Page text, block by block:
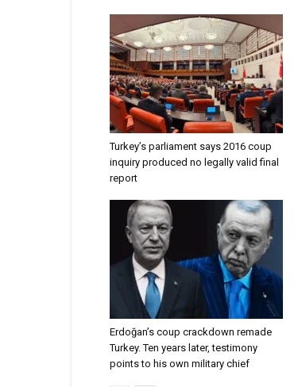
Turkey’s parliament says 2016 coup
inquiry produced no legally valid final
report
Erdoğan’s coup crackdown remade
Turkey. Ten years later, testimony
points to his own military chief